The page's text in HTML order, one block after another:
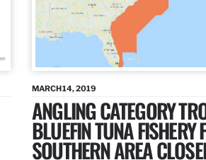
MARCH 14, 2019
ANGLING CATEGORY
BLUEFIN TUNA FISHERY
SOUTHERN AREA